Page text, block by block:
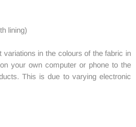
lining)
variations in the colours of the fabric in
your own computer or phone to the
This is due to varying electronic